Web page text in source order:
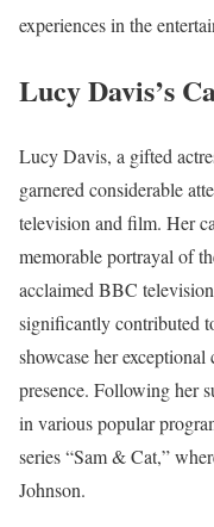
experiences in the
Lucy Davis’s
Lucy Davis, a gifted
garnered considerable
television and film. Her
memorable portrayal of
acclaimed BBC
significantly contributed
showcase her
presence. Following her
in various popular
series “Sam & Cat,”
Johnson.